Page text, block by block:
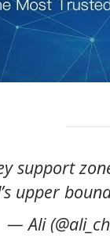
support
upper
— Ali